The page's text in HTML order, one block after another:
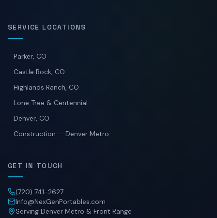
SERVICE LOCATIONS
Parker, CO
Castle Rock, CO
Highlands Ranch, CO
Lone Tree & Centennial
Denver, CO
Construction — Denver Metro
GET IN TOUCH
(720) 741-2627
Info@NexGenPortables.com
Serving Denver Metro & Front Range